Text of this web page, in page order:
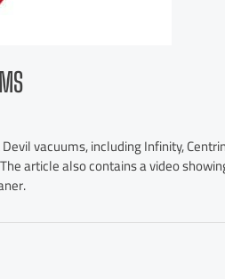
vacuums, including Infinity,
article also contains a video